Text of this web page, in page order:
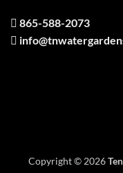
865-588-2073
Copyright © 2026